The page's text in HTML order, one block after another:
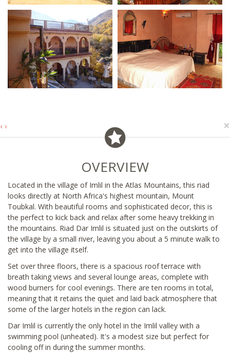
‹ › ×
OVERVIEW
Located in the village of Imlil in the Atlas Mountains, this riad
looks directly at North Africa's highest mountain, Mount
Toubkal. With beautiful rooms and sophisticated decor, this is
the perfect to kick back and relax after some heavy trekking in
the mountains. Riad Dar Imlil is situated just on the outskirts of
the village by a small river, leaving you about a 5 minute walk to
get into the village itself.
Set over three floors, there is a spacious roof terrace with
breath taking views and several lounge areas, complete with
wood burners for cool evenings. There are ten rooms in total,
meaning that it retains the quiet and laid back atmosphere that
some of the larger hotels in the region can lack.
Dar Imlil is currently the only hotel in the Imlil valley with a
swimming pool (unheated). It's a modest size but perfect for
cooling off in during the summer months.